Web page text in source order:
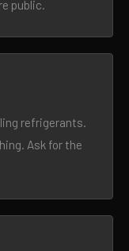
public.
refrigerants.
Ask for the